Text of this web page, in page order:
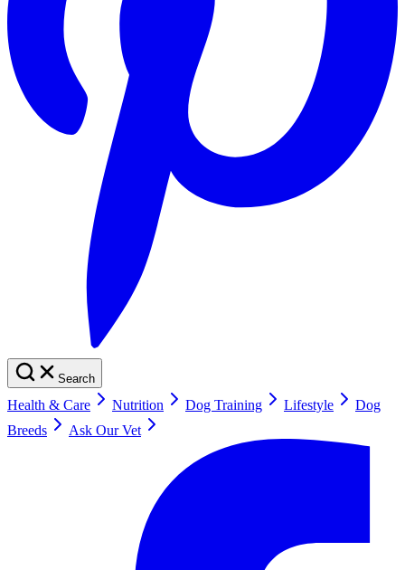
Search
Health & Care Nutrition Dog Training Lifestyle
Dog
Breeds
Ask Our Vet